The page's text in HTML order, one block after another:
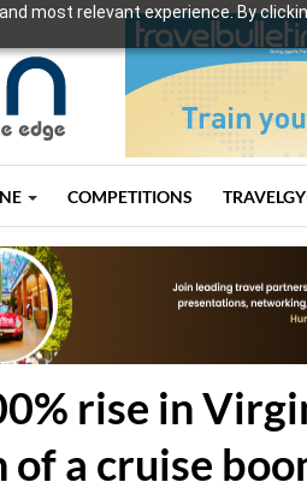
most relevant experience. By
COMPETITIONS
rise in
of a cruise